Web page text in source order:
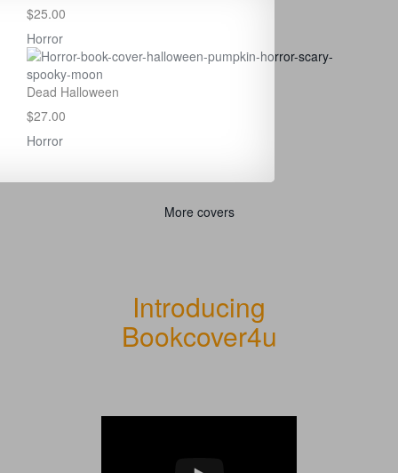
$25.00
Horror
Dead Halloween
$27.00
Horror
More covers
Introducing
Bookcover4u